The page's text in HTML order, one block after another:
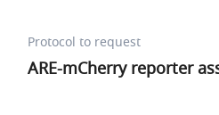
Protocol to request
ARE-mCherry reporter